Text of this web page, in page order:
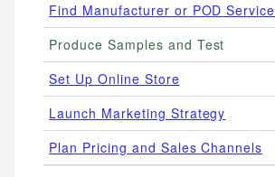
Find Manufacturer or POD Service
Produce Samples and Test
Set Up Online Store
Launch Marketing Strategy
Plan Pricing and Sales Channels